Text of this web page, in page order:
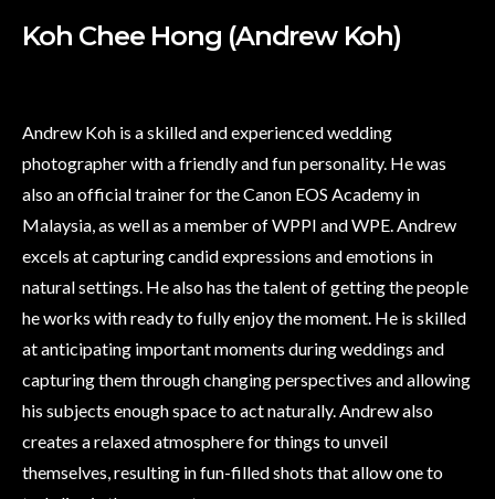
Koh Chee Hong (Andrew Koh)
Andrew Koh is a skilled and experienced wedding
photographer with a friendly and fun personality. He was
also an official trainer for the Canon EOS Academy in
Malaysia, as well as a member of WPPI and WPE. Andrew
excels at capturing candid expressions and emotions in
natural settings. He also has the talent of getting the people
he works with ready to fully enjoy the moment. He is skilled
at anticipating important moments during weddings and
capturing them through changing perspectives and allowing
his subjects enough space to act naturally. Andrew also
creates a relaxed atmosphere for things to unveil
themselves, resulting in fun-filled shots that allow one to